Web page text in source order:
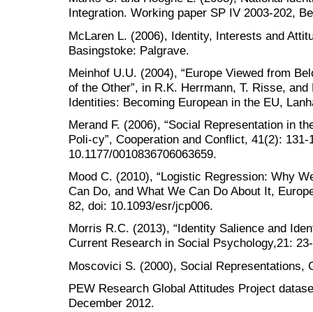
Integration. Working paper SP IV 2003-202,
McLaren L. (2006), Identity, Interests and
Basingstoke: Palgrave.
Meinhof U.U. (2004), “Europe Viewed from
of the Other”, in R.K. Herrmann, T. Risse,
Identities: Becoming European in the EU,
Merand F. (2006), “Social Representation in
Poli-cy”, Cooperation and Conflict, 41(2): 131-
10.1177/0010836706063659.
Mood C. (2010), “Logistic Regression: Why
Can Do, and What We Can Do About It,
82, doi: 10.1093/esr/jcp006.
Morris R.C. (2013), “Identity Salience and
Current Research in Social Psychology,21:
Moscovici S. (2000), Social Representations,
PEW Research Global Attitudes Project
December 2012.